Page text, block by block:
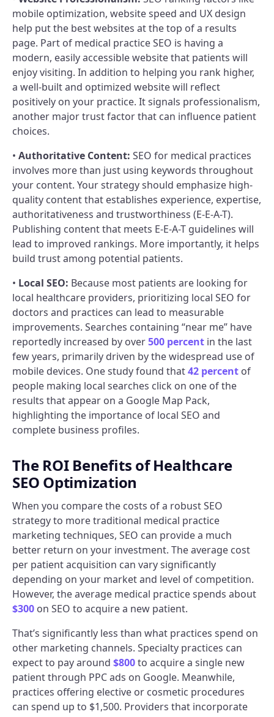
mobile optimization, website speed and UX design
help put the best websites at the top of a results
page. Part of medical practice SEO is having a
modern, easily accessible website that patients will
enjoy visiting. In addition to helping you rank higher,
a well-built and optimized website will reflect
positively on your practice. It signals professionalism,
another major trust factor that can influence patient
choices.
• Authoritative Content: SEO for medical practices
involves more than just using keywords throughout
your content. Your strategy should emphasize high-
quality content that establishes experience, expertise,
authoritativeness and trustworthiness (E-E-A-T).
Publishing content that meets E-E-A-T guidelines will
lead to improved rankings. More importantly, it helps
build trust among potential patients.
• Local SEO: Because most patients are looking for
local healthcare providers, prioritizing local SEO for
doctors and practices can lead to measurable
improvements. Searches containing “near me” have
reportedly increased by over500 percent in the last
few years, primarily driven by the widespread use of
mobile devices. One study found that42 percent of
people making local searches click on one of the
results that appear on a Google Map Pack,
highlighting the importance of local SEO and
complete business profiles.
The ROI Benefits of Healthcare
SEO Optimization
When you compare the costs of a robust SEO
strategy to more traditional medical practice
marketing techniques, SEO can provide a much
better return on your investment. The average cost
per patient acquisition can vary significantly
depending on your market and level of competition.
However, the average medical practice spends about
$300 on SEO to acquire a new patient.
That’s significantly less than what practices spend on
other marketing channels. Specialty practices can
expect to pay around $800to acquire a single new
patient through PPC ads on Google. Meanwhile,
practices offering elective or cosmetic procedures
can spend up to $1,500. Providers that incorporate